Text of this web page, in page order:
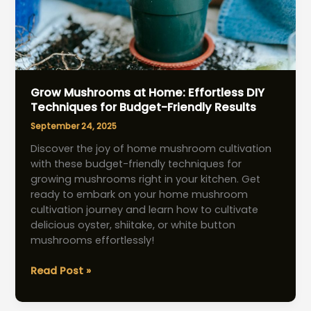
Grow Mushrooms at Home: Effortless DIY
Techniques for Budget-Friendly Results
September 24, 2025
Discover the joy of home mushroom cultivation
with these budget-friendly techniques for
growing mushrooms right in your kitchen. Get
ready to embark on your home mushroom
cultivation journey and learn how to cultivate
delicious oyster, shiitake, or white button
mushrooms effortlessly!
Grow
at
Read Post »